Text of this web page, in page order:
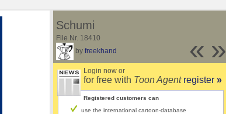
»
«
Schumi
File Nr. 18410
by freekhand
Login now or
for free with Toon Agent register »
Registered customers can
use the international cartoon-database